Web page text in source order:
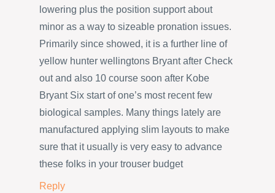
lowering plus the position support about
minor as a way to sizeable pronation issues.
Primarily since showed, it is a further line of
yellow hunter wellingtons Bryant after Check
out and also 10 course soon after Kobe
Bryant Six start of one’s most recent few
biological samples. Many things lately are
manufactured applying slim layouts to make
sure that it usually is very easy to advance
these folks in your trouser budget
Reply